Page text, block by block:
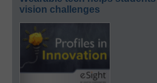
vision challenges